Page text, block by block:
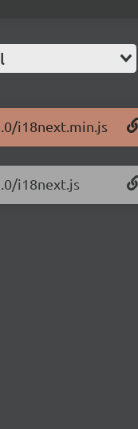
i18next.min.js
i18next.js